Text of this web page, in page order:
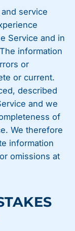
service
Service and in
information
or
or current.
described
and we
of
We therefore
information
omissions at